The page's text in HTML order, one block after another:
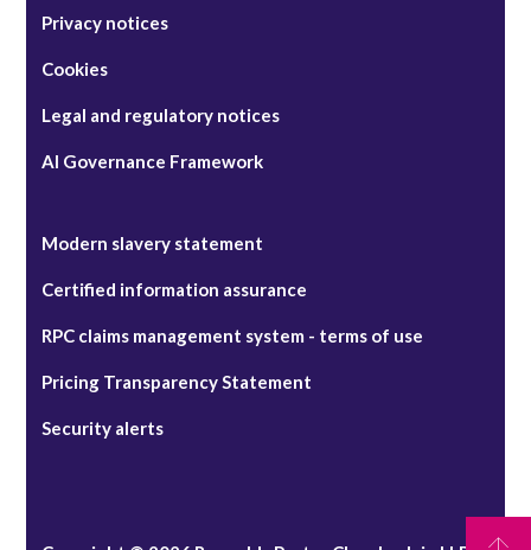
Privacy notices
Cookies
Legal and regulatory notices
AI Governance Framework
Modern slavery statement
Certified information assurance
RPC claims management system - terms of use
Pricing Transparency Statement
Security alerts